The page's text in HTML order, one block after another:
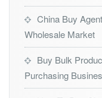
China Buy
Wholesale Market
Buy Bulk
Purchasing